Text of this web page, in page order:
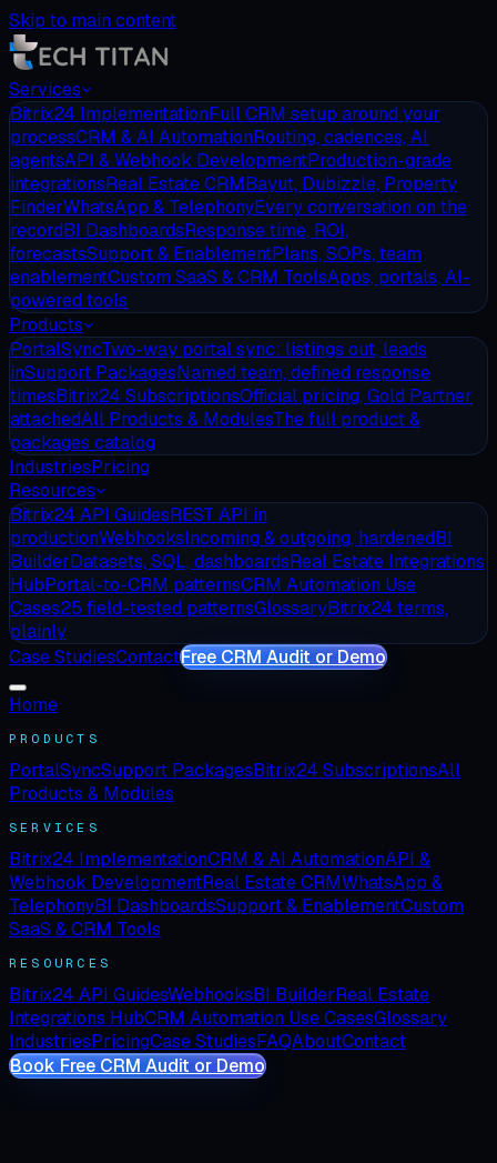
Skip to main content
Services
Bitrix24 ImplementationFull CRM setup around your
processCRM & AI AutomationRouting, cadences, AI
agentsAPI & Webhook DevelopmentProduction-grade
integrationsReal Estate CRMBayut, Dubizzle, Property
FinderWhatsApp & TelephonyEvery conversation on the
recordBI DashboardsResponse time, ROI,
forecastsSupport & EnablementPlans, SOPs, team
enablementCustom SaaS & CRM ToolsApps, portals, AI-
powered tools
Products
PortalSyncTwo-way portal sync: listings out, leads
inSupport PackagesNamed team, defined response
timesBitrix24 SubscriptionsOfficial pricing, Gold Partner
attachedAll Products & ModulesThe full product &
packages catalog
IndustriesPricing
Resources
Bitrix24 API GuidesREST API in
productionWebhooksIncoming & outgoing, hardenedBI
BuilderDatasets, SQL, dashboardsReal Estate Integrations
HubPortal-to-CRM patternsCRM Automation Use
Cases25 field-tested patternsGlossaryBitrix24 terms,
plainly
Case StudiesContactFree CRM Audit or Demo
Home
PRODUCTS
PortalSyncSupport PackagesBitrix24 SubscriptionsAll
Products & Modules
SERVICES
Bitrix24 ImplementationCRM & AI AutomationAPI &
Webhook DevelopmentReal Estate CRMWhatsApp &
TelephonyBI DashboardsSupport & EnablementCustom
SaaS & CRM Tools
RESOURCES
Bitrix24 API GuidesWebhooksBI BuilderReal Estate
Integrations HubCRM Automation Use CasesGlossary
IndustriesPricingCase StudiesFAQAboutContact
Book Free CRM Audit or Demo